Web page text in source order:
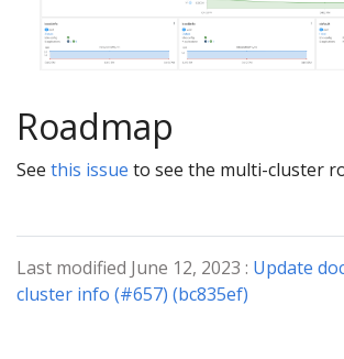
Roadmap
See this issue to see the multi-cluster
Last modified June 12, 2023 : Update
cluster info (#657) (bc835ef)